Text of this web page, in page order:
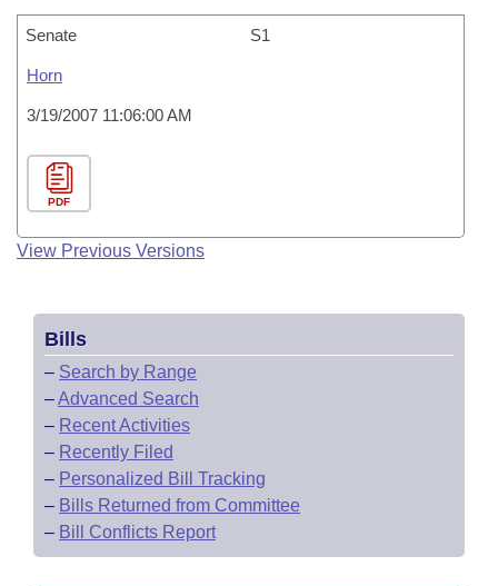
Senate S1
Horn
3/19/2007 11:06:00 AM
PDF
View Previous Versions
Bills
– Search by Range
–Advanced Search
– Recent Activities
– Recently Filed
– Personalized Bill Tracking
– Bills Returned from Committee
– Bill Conflicts Report